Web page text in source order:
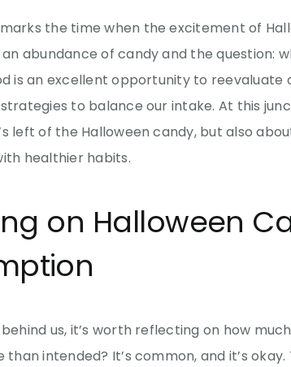
the time when the excitement of
abundance of candy and the question:
is an excellent opportunity to reevaluate
to balance our intake. At this
left of the Halloween candy, but also
healthier habits.
on Halloween
us, it’s worth reflecting on how
than intended? It’s common, and it’s